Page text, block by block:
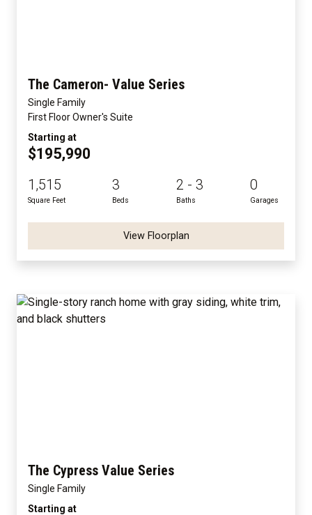
The Cameron- Value Series
Single Family
First Floor Owner's Suite
Starting at
$195,990
1,515
Square Feet
3
Beds
2 - 3
Baths
0
Garages
View Floorplan
The Cypress Value Series
Single Family
Starting at